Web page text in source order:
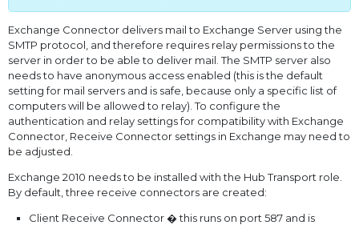
Exchange Connector delivers mail to Exchange Server using the
SMTP protocol, and therefore requires relay permissions to the
server in order to be able to deliver mail. The SMTP server also
needs to have anonymous access enabled (this is the default
setting for mail servers and is safe, because only a specific list of
computers will be allowed to relay). To configure the
authentication and relay settings for compatibility with Exchange
Connector, Receive Connector settings in Exchange may need to
be adjusted.
Exchange 2010 needs to be installed with the Hub Transport role.
By default, three receive connectors are created:
Client Receive Connector � this runs on port 587 and is